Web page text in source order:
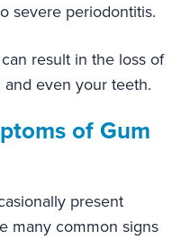
severe periodontitis.
result in the loss of
even your teeth.
of Gum
present
many common signs